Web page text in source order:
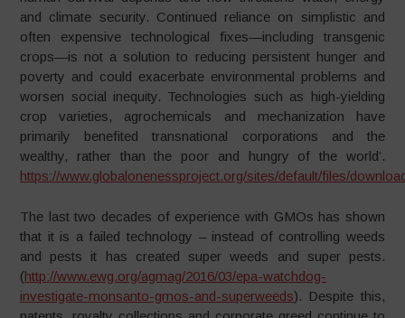
and climate security. Continued reliance on simplistic and
often expensive technological fixes—including transgenic
crops—is not a solution to reducing persistent hunger and
poverty and could exacerbate environmental problems and
worsen social inequity. Technologies such as high-yielding
crop varieties, agrochemicals and mechanization have
primarily benefited transnational corporations and the
wealthy, rather than the poor and hungry of the world’.
https://www.globalonenessproject.org/sites/default/files/
The last two decades of experience with GMOs has shown
that it is a failed technology – instead of controlling weeds
and pests it has created super weeds and super pests.
(http://www.ewg.org/agmag/2016/03/epa-watchdog-
investigate-monsanto-gmos-and-superweeds). Despite this,